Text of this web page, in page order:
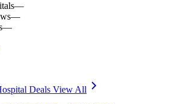
—
—
—
Deals View All